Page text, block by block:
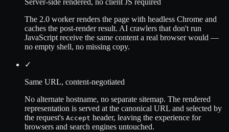
Server-side rendered, no client JS required
The 2.0 worker renders the page with headless Chrome and
caches the post-render result. AI crawlers that don't run
JavaScript receive the same content a real browser would —
no empty shell, no missing copy.
✓
Same URL, content-negotiated
No alternate hostname, no separate sitemap. The rendered
representation is served at the canonical URL and selected by
the request's Accept header, leaving the experience for
browsers and search engines untouched.